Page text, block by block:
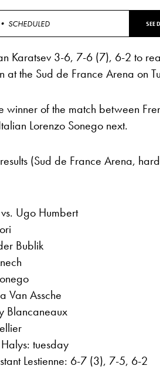
• SCHEDULED SEE
Karatsev 3-6, 7-6 (7), 6-2 to
the Sud de France Arena on
of the match between
Lorenzo Sonego next.
(Sud de France Arena,
Ugo Humbert
Bublik
Van Assche
Blancaneaux
tuesday
Lestienne: 6-7 (3), 7-5, 6-2